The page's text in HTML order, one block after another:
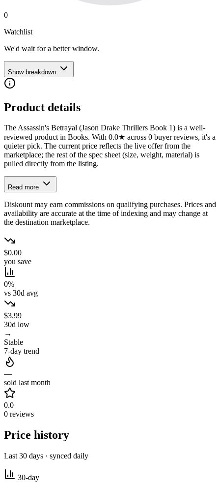
0
Watchlist
We'd wait for a better window.
Show breakdown
Product details
The Assassin's Betrayal (Jason Drake Thrillers Book 1) is a well-
reviewed product in Books. With 0.0★ across 0 buyer reviews, it's a
quieter pick. The current price reflects the live offer from the
marketplace; the rest of the spec sheet (size, weight, material) is
pulled directly from the listing.
Read more
Diskount may earn commissions on qualifying purchases. Prices and
availability are accurate at the time of indexing and may change at
the destination marketplace.
$0.00
you save
0%
vs 30d avg
$3.99
30d low
→
Stable
7-day trend
—
sold last month
0.0
0 reviews
Price history
Last 30 days · synced daily
30-day